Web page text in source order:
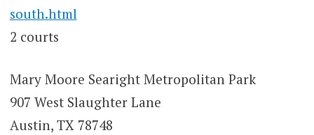
south.html
2 courts
Mary Moore Searight Metropolitan Park
907 West Slaughter Lane
Austin, TX 78748